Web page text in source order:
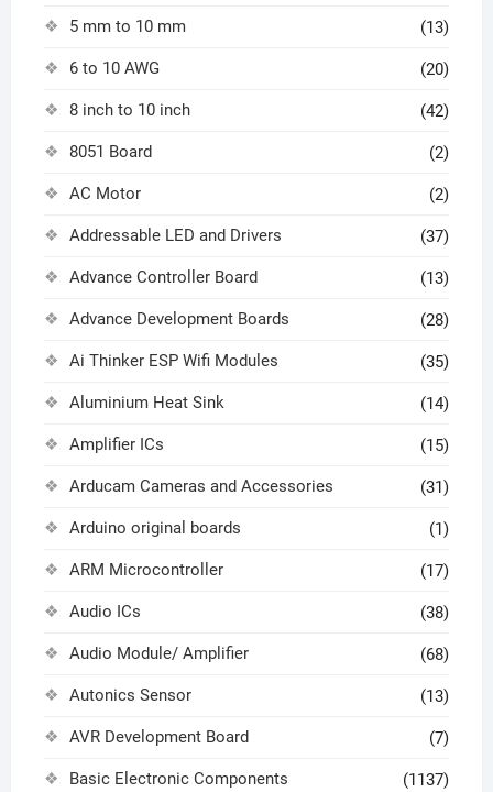
5 mm to 10 mm (13)
6 to 10 AWG (20)
8 inch to 10 inch (42)
8051 Board (2)
AC Motor (2)
Addressable LED and Drivers (37)
Advance Controller Board (13)
Advance Development Boards (28)
Ai Thinker ESP Wifi Modules (35)
Aluminium Heat Sink (14)
Amplifier ICs (15)
Arducam Cameras and Accessories (31)
Arduino original boards (1)
ARM Microcontroller (17)
Audio ICs (38)
Audio Module/ Amplifier (68)
Autonics Sensor (13)
AVR Development Board (7)
Basic Electronic Components (1137)